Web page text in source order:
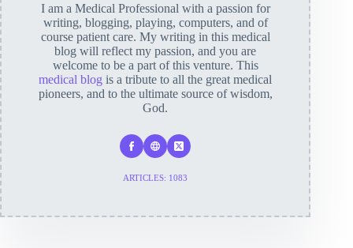
I am a Medical Professional with a passion for
writing, blogging, playing, computers, and of
course patient care. My writing in this medical
blog will reflect my passion, and you are
welcome to be a part of this venture. This
medical blog is a tribute to all the great medical
pioneers, and to the ultimate source of wisdom,
God.
ARTICLES: 1083